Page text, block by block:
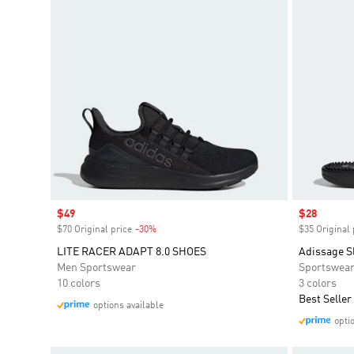
Sale price
$49
$70 Original price -30%
LITE RACER ADAPT 8.0 SHOES
Men Sportswear
10 colors
options available
Sale price
$28
$35 Original
Adissage
Sportswear
3 colors
Best Seller